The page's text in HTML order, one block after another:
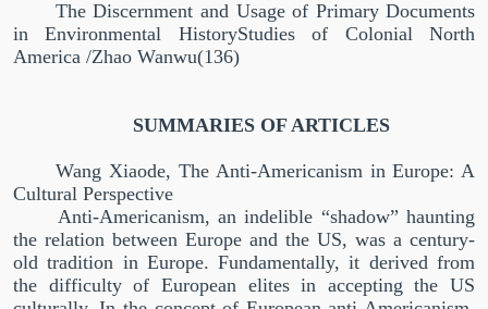
The Discernment and Usage of Primary Documents
in Environmental HistoryStudies of Colonial North
America /Zhao Wanwu(136)
SUMMARIES OF ARTICLES
Wang Xiaode, The Anti-Americanism in Europe: A
Cultural Perspective
Anti-Americanism, an indelible “shadow” haunting
the relation between Europe and the US, was a century-
old tradition in Europe. Fundamentally, it derived from
the difficulty of European elites in accepting the US